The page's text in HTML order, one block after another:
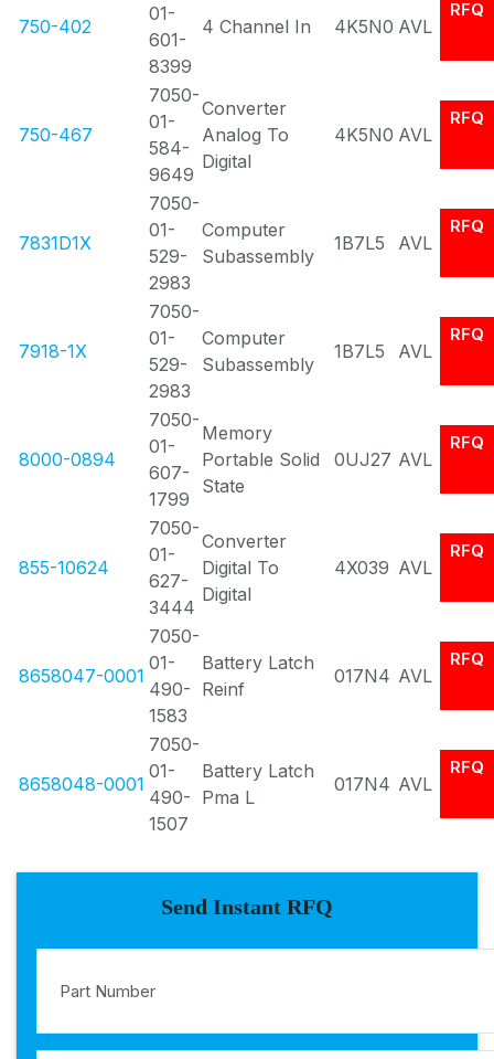
750-402
01-
601-
8399
4 Channel In 4K5N0 AVL
RFQ
750-467
7050-
01-
584-
9649
Converter
Analog To
Digital
4K5N0 AVL
RFQ
7831D1X
7050-
01-
529-
2983
Computer
Subassembly
1B7L5 AVL
RFQ
7918-1X
7050-
01-
529-
2983
Computer
Subassembly
1B7L5 AVL
RFQ
8000-0894
7050-
01-
607-
1799
Memory
Portable Solid
State
0UJ27 AVL
RFQ
855-10624
7050-
01-
627-
3444
Converter
Digital To
Digital
4X039 AVL
RFQ
8658047-0001
7050-
01-
490-
1583
Battery Latch
Reinf
017N4 AVL
RFQ
8658048-0001
7050-
01-
490-
1507
Battery Latch
Pma L
017N4 AVL
RFQ
Send Instant RFQ